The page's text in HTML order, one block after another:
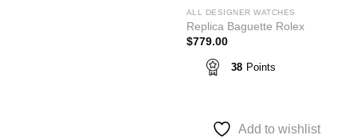
ALL DESIGNER WATCHES
Replica Baguette Rolex
$779.00
38 Points
Add to wishlist